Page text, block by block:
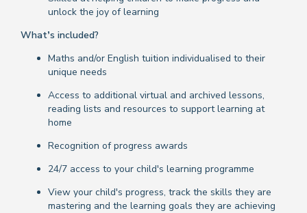
unlock the joy of learning
What’s included?
Maths and/or English tuition individualised to their
unique needs
Access to additional virtual and archived lessons,
reading lists and resources to support learning at
home
Recognition of progress awards
24/7 access to your child's learning programme
View your child's progress, track the skills they are
mastering and the learning goals they are achieving